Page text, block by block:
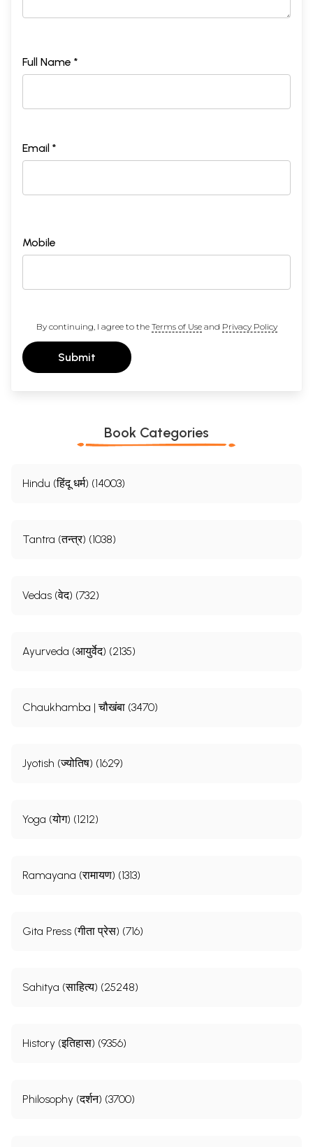
Full Name *
Email *
Mobile
By continuing, I agree to the Terms of Useand Privacy Policy
Submit
Book Categories
Hindu (हिंदू धर्म) (14003)
Tantra (तन्त्र) (1038)
Vedas (वेद) (732)
Ayurveda (आयुर्वेद) (2135)
Chaukhamba | चौखंबा (3470)
Jyotish (ज्योतिष) (1629)
Yoga (योग) (1212)
Ramayana (रामायण) (1313)
Gita Press (गीता प्रेस) (716)
Sahitya (साहित्य) (25248)
History (इतिहास) (9356)
Philosophy (दर्शन) (3700)